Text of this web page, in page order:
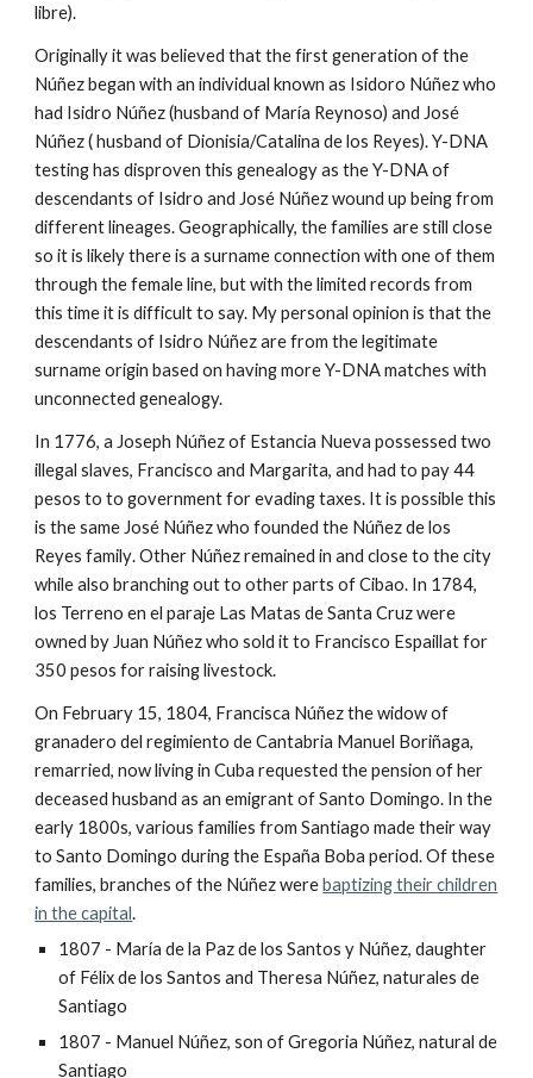
libre).
Originally it was believed that the first generation of the
Núñez began with an individual known as Isidoro Núñez who
had Isidro Núñez (husband of María Reynoso) and José
Núñez ( husband of Dionisia/Catalina de los Reyes). Y-DNA
testing has disproven this genealogy as the Y-DNA of
descendants of Isidro and José Núñez wound up being from
different lineages. Geographically, the families are still close
so it is likely there is a surname connection with one of them
through the female line, but with the limited records from
this time it is difficult to say. My personal opinion is that the
descendants of Isidro Núñez are from the legitimate
surname origin based on having more Y-DNA matches with
unconnected genealogy.
In 1776, a Joseph Núñez of Estancia Nueva possessed two
illegal slaves, Francisco and Margarita, and had to pay 44
pesos to to government for evading taxes. It is possible this
is the same José Núñez who founded the Núñez de los
Reyes family. Other Núñez remained in and close to the city
while also branching out to other parts of Cibao. In 1784,
los Terreno en el paraje Las Matas de Santa Cruz were
owned by Juan Núñez who sold it to Francisco Espaillat for
350 pesos for raising livestock.
On February 15, 1804, Francisca Núñez the widow of
granadero del regimiento de Cantabria Manuel Boriñaga,
remarried, now living in Cuba requested the pension of her
deceased husband as an emigrant of Santo Domingo. In the
early 1800s, various families from Santiago made their way
to Santo Domingo during the España Boba period. Of these
families, branches of the Núñez werebaptizing their children
in the capital.
1807 - María de la Paz de los Santos y Núñez, daughter
of Félix de los Santos and Theresa Núñez, naturales de
Santiago
1807 - Manuel Núñez, son of Gregoria Núñez, natural de
Santiago